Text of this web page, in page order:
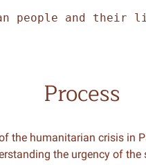
people and their
Process
the humanitarian crisis in
the urgency of